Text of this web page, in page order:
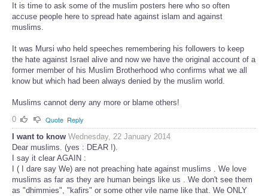
It is time to ask some of the muslim posters here who so often
accuse people here to spread hate against islam and against
muslims.
It was Mursi who held speeches remembering his followers to keep
the hate against Israel alive and now we have the original account of a
former member of his Muslim Brotherhood who confirms what we all
know but which had been always denied by the muslim world.
Muslims cannot deny any more or blame others!
0
Quote Reply
I want to know Wednesday, 22 January 2014
Dear muslims. (yes : DEAR !).
I say it clear AGAIN :
I ( I dare say We) are not preaching hate against muslims . We love
muslims as far as they are human beings like us . We don't see them
as "dhimmies", "kafirs" or some other vile name like that. We ONLY